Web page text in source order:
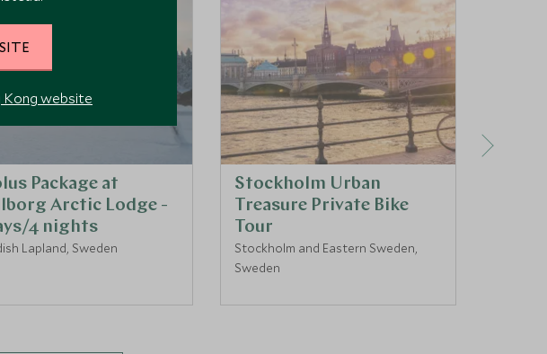
Package at
Arctic Lodge -
4 nights
Lapland, Sweden
Stockholm Urban
Treasure Private Bike
Tour
Stockholm and Eastern Sweden,
Sweden
website